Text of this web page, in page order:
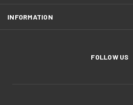
INFORMATION
FOLLOW US